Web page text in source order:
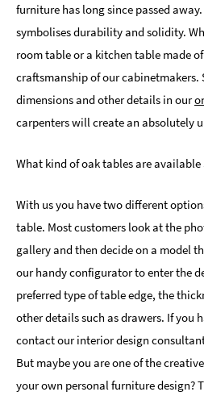
furniture has long since passed
symbolises durability and solidity.
room table or a kitchen table made
craftsmanship of our cabinetmakers.
dimensions and other details in our
carpenters will create an absolutely
What kind of oak tables are
With us you have two different
table. Most customers look at the
gallery and then decide on a model
our handy configurator to enter the
preferred type of table edge, the
other details such as drawers. If you
contact our interior design
But maybe you are one of the
your own personal furniture design?